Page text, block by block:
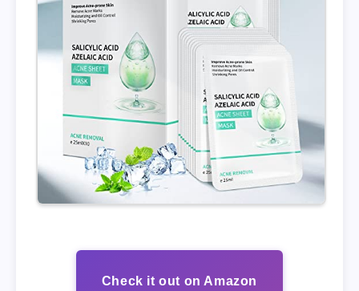
Check it out on Amazon